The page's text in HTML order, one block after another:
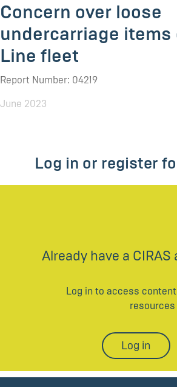
Concern over loose
undercarriage items
Line fleet
Report Number: 04219
June 2023
Log in or register
Already have a
Log in to access
resources
Log in